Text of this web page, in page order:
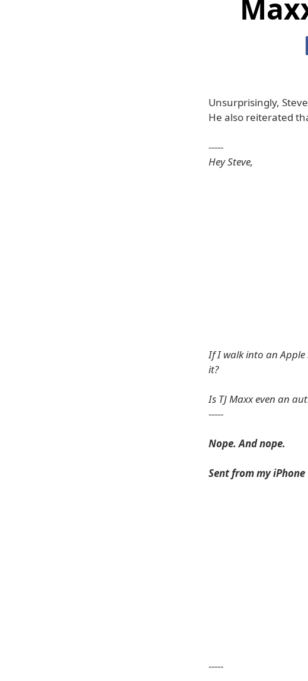
Unsurprisingly,
He also reiterated
-----
Hey Steve,
If I walk into an Apple
it?
Is TJ Maxx even an
-----
Nope. And nope.
Sent from my iPhone
-----